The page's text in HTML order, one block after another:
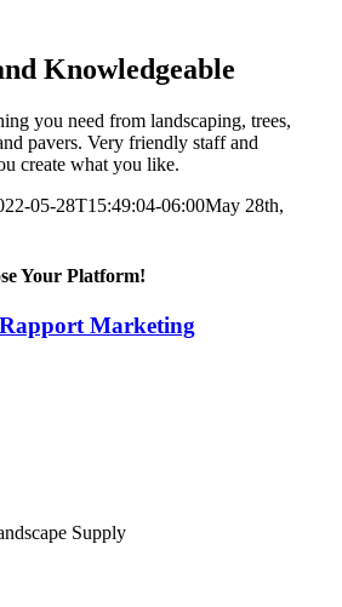
Knowledgeable
you need from landscaping, trees,
pavers. Very friendly staff and
create what you like.
05-28T15:49:04-06:00May 28th,
Your Platform!
Rapport Marketing
Supply